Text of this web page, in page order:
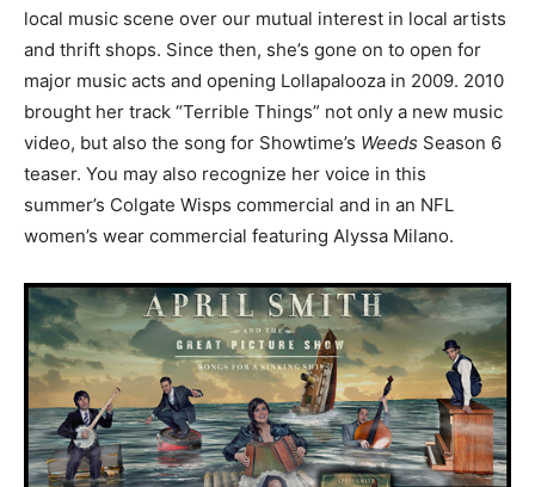
local music scene over our mutual interest in local artists
and thrift shops. Since then, she’s gone on to open for
major music acts and opening Lollapalooza in 2009. 2010
brought her track “Terrible Things” not only a new music
video, but also the song for Showtime’s Weeds Season 6
teaser. You may also recognize her voice in this
summer’s Colgate Wisps commercial and in an NFL
women’s wear commercial featuring Alyssa Milano.